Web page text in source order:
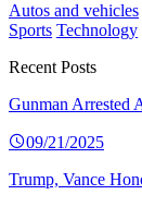
Autos and vehicles
Sports Technology
Recent Posts
Gunman Arrested
09/21/2025
Trump, Vance